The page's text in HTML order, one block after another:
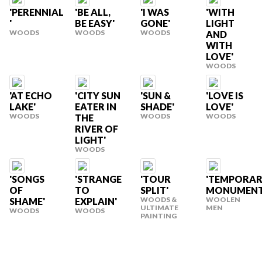
'PERENNIAL
'
WOODS
'BE ALL,
BE EASY'
WOODS
'I WAS
GONE'
WOODS
'WITH
LIGHT
AND
WITH
LOVE'
WOODS
'AT ECHO
LAKE'
WOODS
'CITY SUN
EATER IN
THE
RIVER OF
LIGHT'
WOODS
'SUN &
SHADE'
WOODS
'LOVE IS
LOVE'
WOODS
'SONGS
OF
SHAME'
WOODS
'STRANGE
TO
EXPLAIN'
WOODS
'TOUR
SPLIT'
WOODS &
ULTIMATE
PAINTING
WOOLEN
MEN